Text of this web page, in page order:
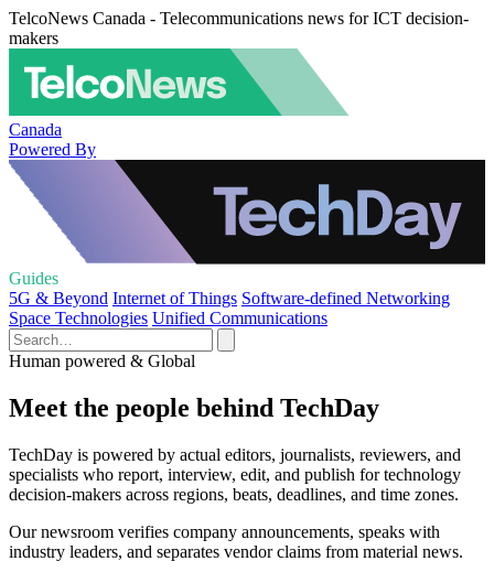
TelcoNews Canada - Telecommunications news for ICT decision-
makers
Canada
Powered By
Guides
5G & Beyond Internet of Things Software-defined Networking
Space Technologies Unified Communications
Human powered & Global
Meet the people behind TechDay
TechDay is powered by actual editors, journalists, reviewers, and
specialists who report, interview, edit, and publish for technology
decision-makers across regions, beats, deadlines, and time zones.
Our newsroom verifies company announcements, speaks with
industry leaders, and separates vendor claims from material news.